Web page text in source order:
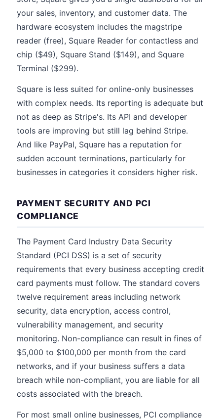
your sales, inventory, and customer data. The
hardware ecosystem includes the magstripe
reader (free), Square Reader for contactless and
chip ($49), Square Stand ($149), and Square
Terminal ($299).
Square is less suited for online-only businesses
with complex needs. Its reporting is adequate but
not as deep as Stripe's. Its API and developer
tools are improving but still lag behind Stripe.
And like PayPal, Square has a reputation for
sudden account terminations, particularly for
businesses in categories it considers higher risk.
PAYMENT SECURITY AND PCI
COMPLIANCE
The Payment Card Industry Data Security
Standard (PCI DSS) is a set of security
requirements that every business accepting credit
card payments must follow. The standard covers
twelve requirement areas including network
security, data encryption, access control,
vulnerability management, and security
monitoring. Non-compliance can result in fines of
$5,000 to $100,000 per month from the card
networks, and if your business suffers a data
breach while non-compliant, you are liable for all
costs associated with the breach.
For most small online businesses, PCI compliance